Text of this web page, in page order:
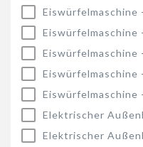
Eiswürfelmaschine -
Eiswürfelmaschine -
Eiswürfelmaschine -
Eiswürfelmaschine -
Eiswürfelmaschine -
Elektrischer
Elektrischer